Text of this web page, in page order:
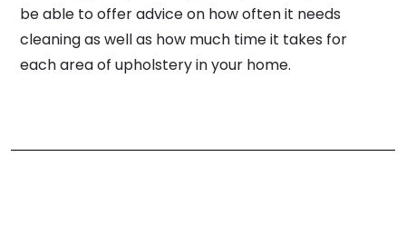
be able to offer advice on how often it needs
cleaning as well as how much time it takes for
each area of upholstery in your home.